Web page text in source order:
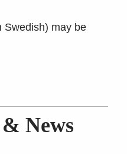
Swedish) may be
News